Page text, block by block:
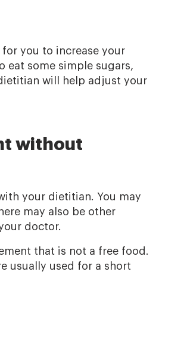
you to increase your
eat some simple sugars,
will help adjust your
without
your dietitian. You may
may also be other
doctor.
that is not a free food.
usually used for a short